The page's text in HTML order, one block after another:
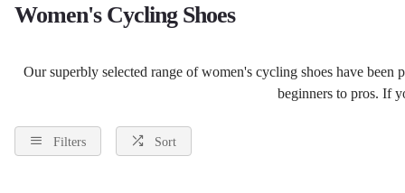
Women's Cycling Shoes
Our superbly selected range of women's cycling shoes have
beginners to pros. If
Filters Sort